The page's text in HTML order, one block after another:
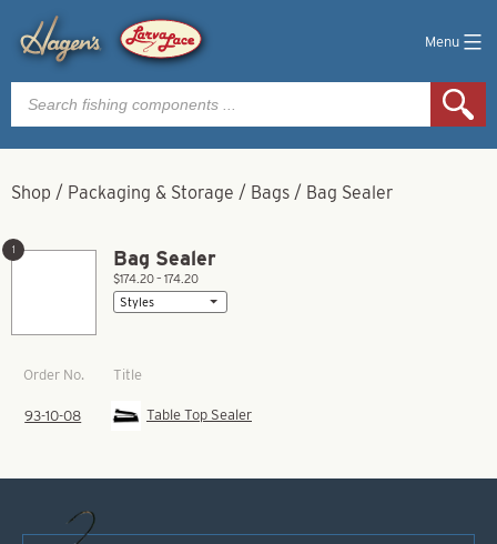
Menu
Products
search
Shop / Packaging & Storage / Bags / Bag Sealer
Bag Sealer
1
$174.20 – 174.20
Order No. Title
93-10-08 Table Top Sealer